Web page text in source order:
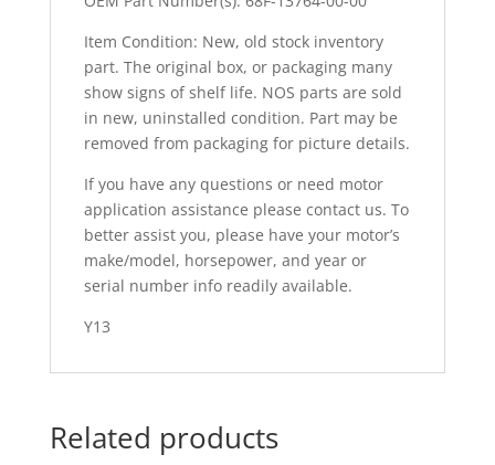
Item Condition: New, old stock inventory
part. The original box, or packaging many
show signs of shelf life. NOS parts are sold
in new, uninstalled condition. Part may be
removed from packaging for picture details.
If you have any questions or need motor
application assistance please contact us. To
better assist you, please have your motor’s
make/model, horsepower, and year or
serial number info readily available.
Y13
Related products